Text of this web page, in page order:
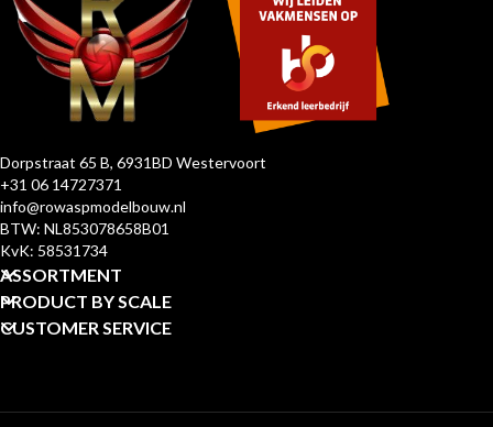
Dorpstraat 65 B, 6931BD Westervoort
+31 06 14727371
info@rowaspmodelbouw.nl
BTW: NL853078658B01
KvK: 58531734
ASSORTMENT
PRODUCT BY SCALE
CUSTOMER SERVICE